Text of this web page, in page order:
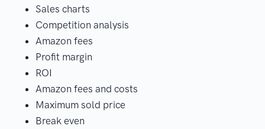
Sales charts
Competition analysis
Amazon fees
Profit margin
ROI
Amazon fees and costs
Maximum sold price
Break even